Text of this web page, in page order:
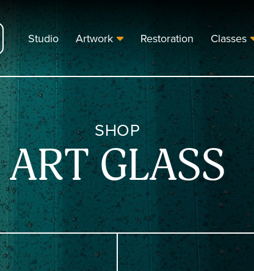
Studio Artwork Restoration Classes
SHOP
ART GLASS